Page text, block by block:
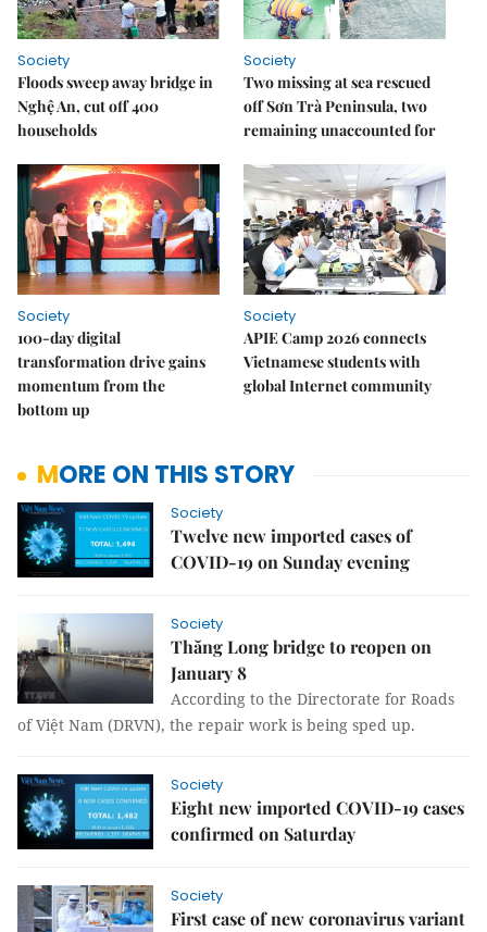
Society
Floods sweep away bridge in
Nghệ An, cut off 400
households
Society
Two missing at sea rescued
off Sơn Trà Peninsula, two
remaining unaccounted for
Society
100-day digital
transformation drive gains
momentum from the
bottom up
Society
APIE Camp 2026 connects
Vietnamese students with
global Internet community
MORE ON THIS STORY
Society
Twelve new imported cases of
COVID-19 on Sunday evening
Society
Thăng Long bridge to reopen on
January 8
According to the Directorate for Roads
of Việt Nam (DRVN), the repair work is being sped up.
Society
Eight new imported COVID-19 cases
confirmed on Saturday
Society
First case of new coronavirus variant